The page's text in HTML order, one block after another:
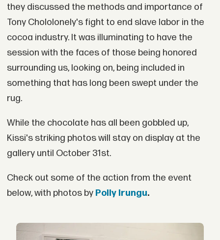
they discussed the methods and importance of
Tony Chololonely's fight to end slave labor in the
cocoa industry. It was illuminating to have the
session with the faces of those being honored
surrounding us, looking on, being included in
something that has long been swept under the
rug.
While the chocolate has all been gobbled up,
Kissi's striking photos will stay on display at the
gallery until October 31st.
Check out some of the action from the event
below, with photos by Polly Irungu.